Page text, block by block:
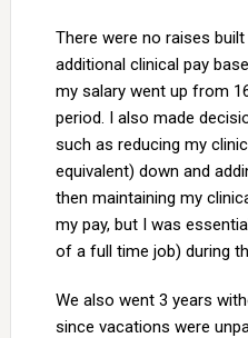
There were no raises
additional clinical pay
my salary went up from
period. I also made
such as reducing my
equivalent) down and
then maintaining my
my pay, but I was
of a full time job) during
We also went 3 years
since vacations were